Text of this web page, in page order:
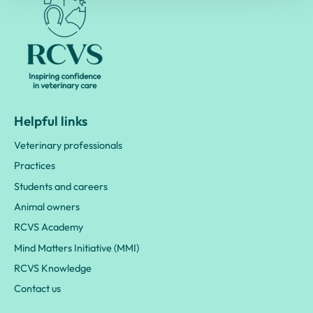
Helpful links
Veterinary professionals
Practices
Students and careers
Animal owners
RCVS Academy
Mind Matters Initiative (MMI)
RCVS Knowledge
Contact us